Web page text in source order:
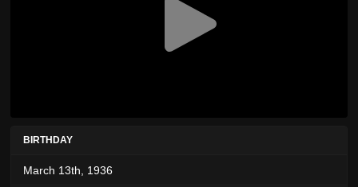
BIRTHDAY
March 13th, 1936